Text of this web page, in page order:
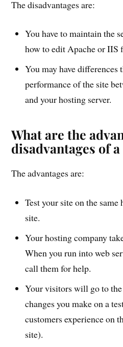
The disadvantages are:
You have to maintain the
how to edit Apache or IIS
You may have differences
performance of the site
and your hosting server.
What are the
disadvantages of
The advantages are:
Test your site on the
site.
Your hosting company
When you run into web
call them for help.
Your visitors will go to
changes you make on a
customers experience on
site).